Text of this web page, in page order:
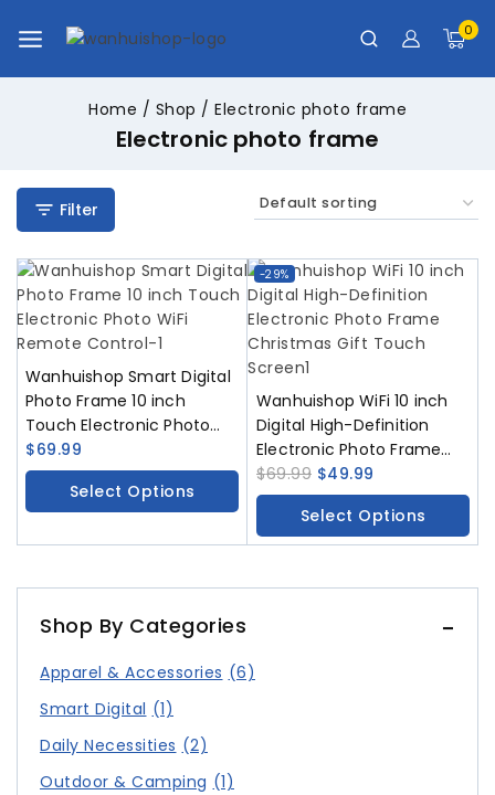
0
Home / Shop / Electronic photo frame
Electronic photo frame
Filter
Wanhuishop Smart Digital
Photo Frame 10 inch
Touch Electronic Photo
WiFi Remote Control
$69.99
Select Options
-29%
Wanhuishop WiFi 10 inch
Digital High-Definition
Electronic Photo Frame
Christmas Gift Touch
Screen
$69.99 $49.99
Select Options
Shop By Categories
Apparel & Accessories (6)
Smart Digital (1)
Daily Necessities (2)
Outdoor & Camping (1)